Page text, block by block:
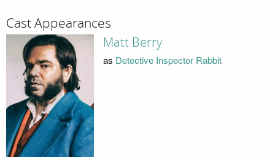
Cast Appearances
Matt Berry
as Detective Inspector Rabbit